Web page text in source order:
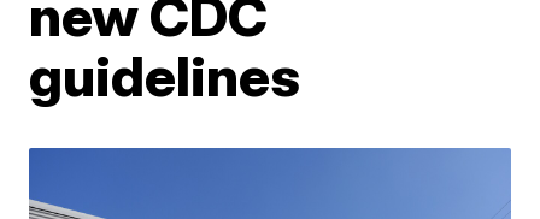
new CDC
guidelines